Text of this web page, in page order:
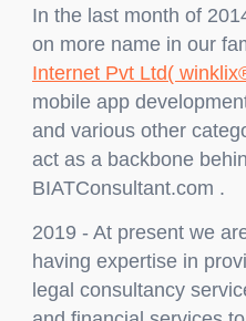
In the last month of
on more name in our
Internet Pvt Ltd(
mobile app
and various other
act as a backbone
BIATConsultant.com .
2019 - At present we
having expertise in
legal consultancy